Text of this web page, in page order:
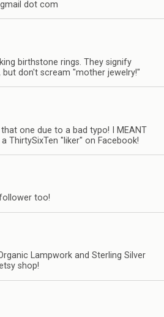
dot com
birthstone rings. They signify
but don't scream "mother jewelry!"
one due to a bad typo! I MEANT
ThirtySixTen "liker" on Facebook!
too!
Lampwork and Sterling Silver
shop!